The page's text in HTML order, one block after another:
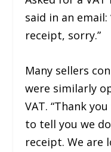
said in an email:
receipt, sorry.”
Many sellers
were similarly
VAT. “Thank
to tell you we
receipt. We are